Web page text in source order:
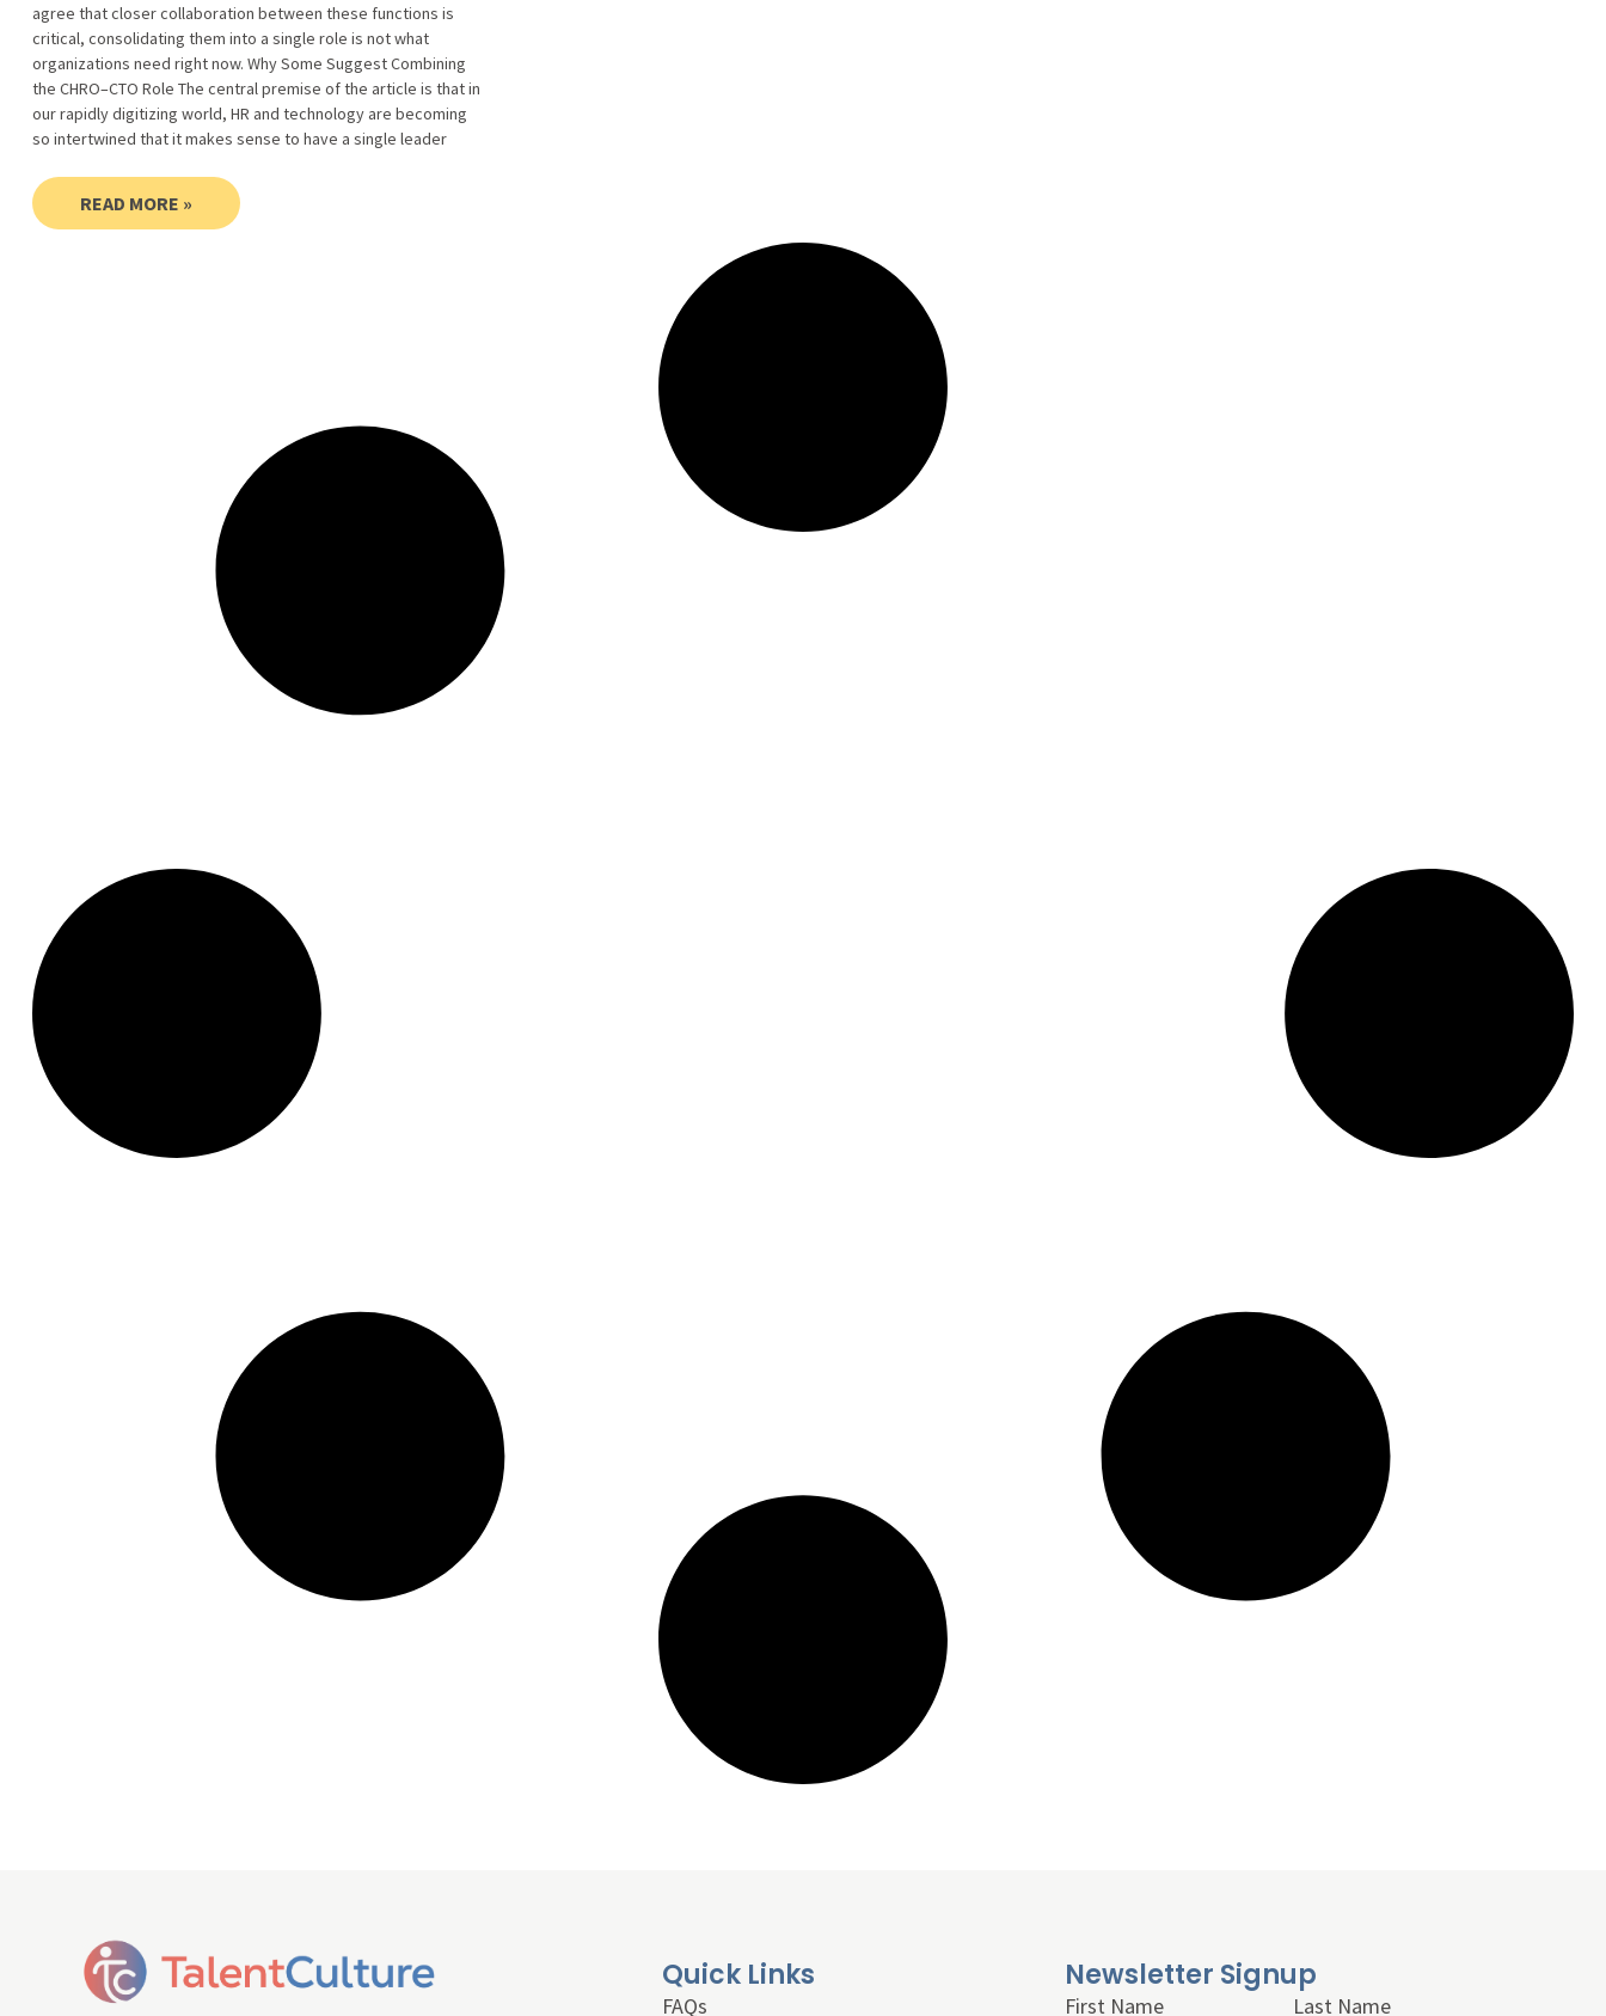
agree that closer collaboration between these functions is
critical, consolidating them into a single role is not what
organizations need right now. Why Some Suggest Combining
the CHRO–CTO Role The central premise of the article is that in
our rapidly digitizing world, HR and technology are becoming
so intertwined that it makes sense to have a single leader
READ MORE »
Quick Links
FAQs
Newsletter Signup
First Name Last Name